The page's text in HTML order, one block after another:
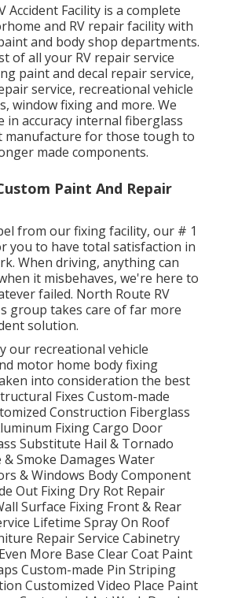
Accident Facility is a complete
and RV repair facility with
and body shop departments.
of all your RV repair service
paint and decal repair service,
service, recreational vehicle
window fixing and more. We
in accuracy internal fiberglass
manufacture for those tough to
made components.
Paint And Repair
from our fixing facility, our # 1
you to have total satisfaction in
When driving, anything can
it misbehaves, we're here to
failed. North Route RV
group takes care of far more
solution.
our recreational vehicle
motor home body fixing
into consideration the best
Fixes Custom-made
Construction Fiberglass
Fixing Cargo Door
Substitute Hail & Tornado
& Smoke Damages Water
& Windows Body Component
Out Fixing Dry Rot Repair
Surface Fixing Front & Rear
Lifetime Spray On Roof
Repair Service Cabinetry
More Base Clear Coat Paint
Custom-made Pin Striping
Customized Video Place Paint